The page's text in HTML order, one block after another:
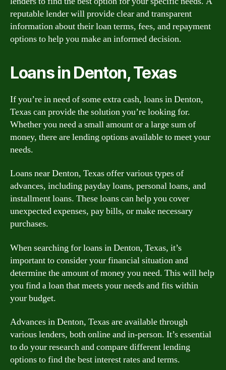
reputable lender will provide clear and transparent
information about their loan terms, fees, and repayment
options to help you make an informed decision.
Loans in Denton, Texas
If you’re in need of some extra cash, loans in Denton,
Texas can provide the solution you’re looking for.
Whether you need a small amount or a large sum of
money, there are lending options available to meet your
needs.
Loans near Denton, Texas offer various types of
advances, including payday loans, personal loans, and
installment loans. These loans can help you cover
unexpected expenses, pay bills, or make necessary
purchases.
When searching for loans in Denton, Texas, it’s
important to consider your financial situation and
determine the amount of money you need. This will help
you find a loan that meets your needs and fits within
your budget.
Advances in Denton, Texas are available through
various lenders, both online and in-person. It’s essential
to do your research and compare different lending
options to find the best interest rates and terms.